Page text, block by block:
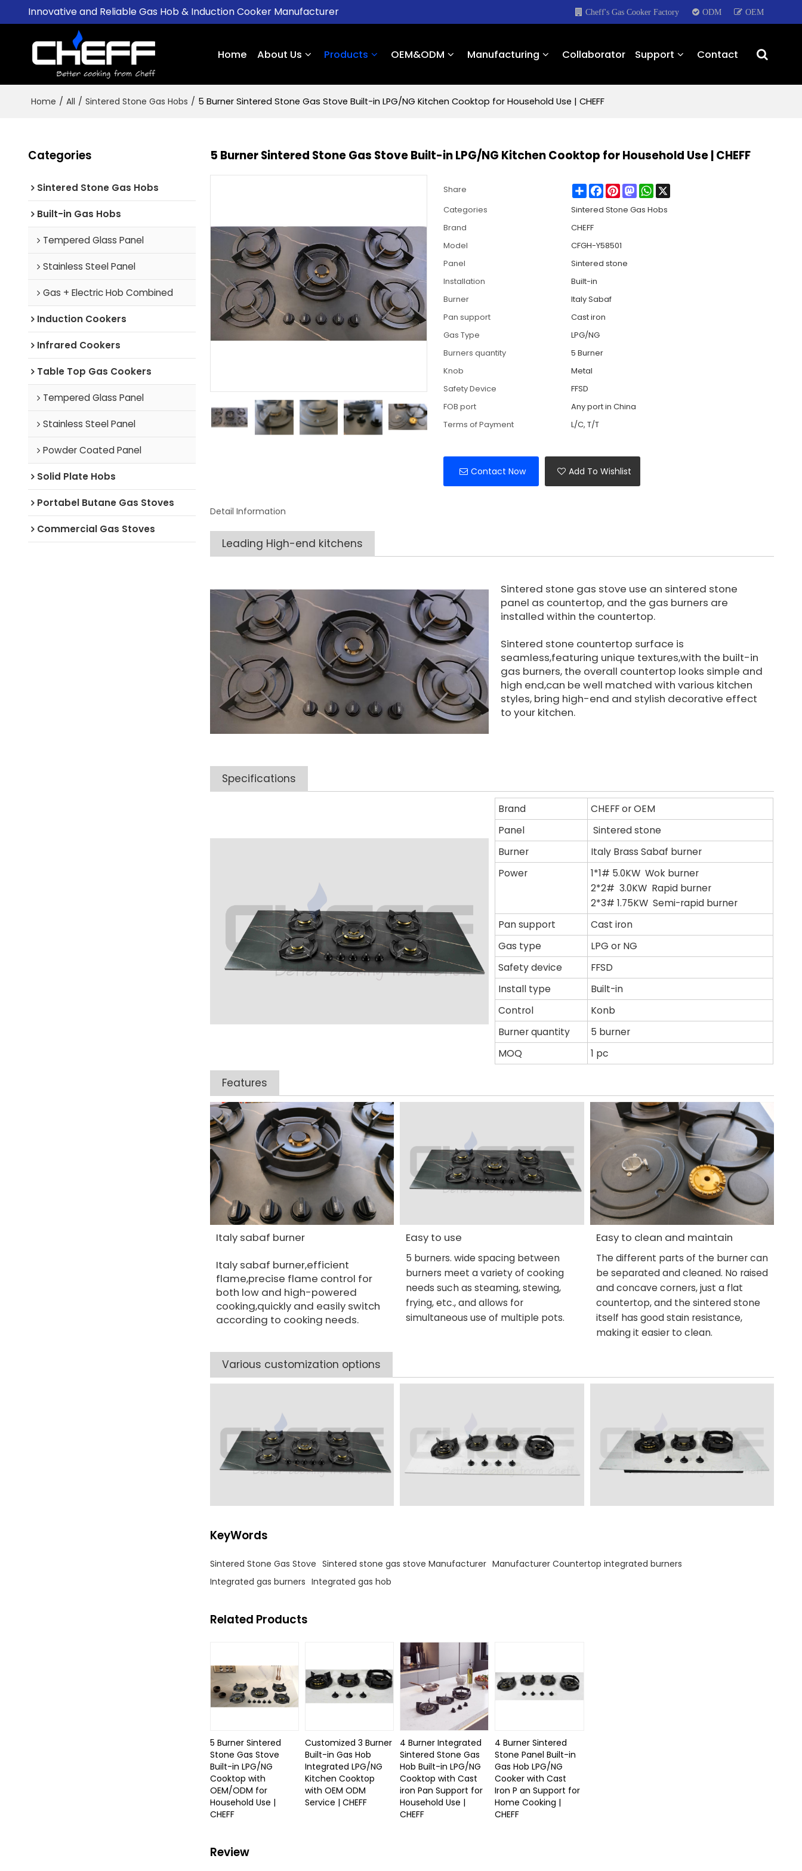
Innovative and Reliable Gas Hob & Induction Cooker Manufacturer Cheff's Gas Cooker Factory ODM OEM
Home About Us Products OEM&ODM Manufacturing Collaborator Support Contact
Home / All / Sintered Stone Gas Hobs / 5 Burner Sintered Stone Gas Stove Built-in LPG/NG Kitchen Cooktop for Household Use | CHEFF
Categories
Sintered Stone Gas Hobs
Built-in Gas Hobs
Tempered Glass Panel
Stainless Steel Panel
Gas + Electric Hob Combined
Induction Cookers
Infrared Cookers
Table Top Gas Cookers
Tempered Glass Panel
Stainless Steel Panel
Powder Coated Panel
Solid Plate Hobs
Portabel Butane Gas Stoves
Commercial Gas Stoves
5 Burner Sintered Stone Gas Stove Built-in LPG/NG Kitchen Cooktop for Household Use | CHEFF
Share ShareFacebook
PinterestMastodonWhatsApp
X
Categories
Sintered Stone Gas Hobs
Brand
CHEFF
Model
CFGH-Y58501
Panel
Sintered stone
Installation
Built-in
Burner
Italy Sabaf
Pan support
Cast iron
Gas Type
LPG/NG
Burners quantity
5 Burner
Knob
Metal
Safety Device
FFSD
FOB port
Any port in China
Terms of Payment
L/C, T/T
Contact Now Add To Wishlist
Detail Information
Leading High-end kitchens
Sintered stone gas stove use an sintered stone
panel as countertop, and the gas burners are
installed within the countertop.
Sintered stone countertop surface is
seamless,featuring unique textures,with the built-in
gas burners, the overall countertop looks simple and
high end,can be well matched with various kitchen
styles, bring high-end and stylish decorative effect
to your kitchen.
Specifications
Brand
CHEFF or OEM
Panel
Sintered stone
Burner
Italy Brass Sabaf burner
Power
1*1# 5.0KW Wok burner
2*2# 3.0KW Rapid burner
2*3# 1.75KW Semi-rapid burner
Pan support
Cast iron
Gas type
LPG or NG
Safety device
FFSD
Install type
Built-in
Control
Konb
Burner quantity
5 burner
MOQ
1 pc
Features
Italy sabaf burner
Italy sabaf burner,efficient
flame,precise flame control for
both low and high-powered
cooking,quickly and easily switch
according to cooking needs.
Easy to use
5 burners. wide spacing between
burners meet a variety of cooking
needs such as steaming, stewing,
frying, etc., and allows for
simultaneous use of multiple pots.
Easy to clean and maintain
The different parts of the burner can
be separated and cleaned. No raised
and concave corners, just a flat
countertop, and the sintered stone
itself has good stain resistance,
making it easier to clean.
Various customization options
KeyWords
Sintered Stone Gas Stove Sintered stone gas stove Manufacturer Manufacturer Countertop integrated burners
Integrated gas burners Integrated gas hob
Related Products
5 Burner Sintered
Stone Gas Stove
Built-in LPG/NG
Cooktop with
OEM/ODM for
Household Use |
CHEFF
Customized 3 Burner
Built-in Gas Hob
Integrated LPG/NG
Kitchen Cooktop
with OEM ODM
Service | CHEFF
4 Burner Integrated
Sintered Stone Gas
Hob Built-in LPG/NG
Cooktop with Cast
iron Pan Support for
Household Use |
CHEFF
4 Burner Sintered
Stone Panel Built-in
Gas Hob LPG/NG
Cooker with Cast
Iron P an Support for
Home Cooking |
CHEFF
Review